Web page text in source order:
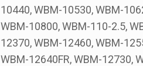
10440, WBM-10530, WBM-
WBM-10800, WBM-110-2.5,
12370, WBM-12460, WBM-
WBM-12640FR, WBM-12730,